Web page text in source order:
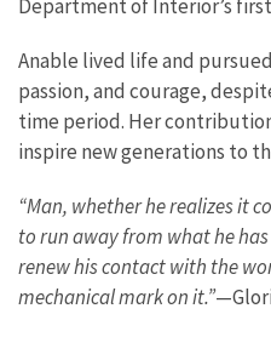
Department of Interior’s
Anable lived life and
passion, and courage,
time period. Her
inspire new generations to
“Man, whether he realizes it
to run away from what he
renew his contact with the
mechanical mark on it.”